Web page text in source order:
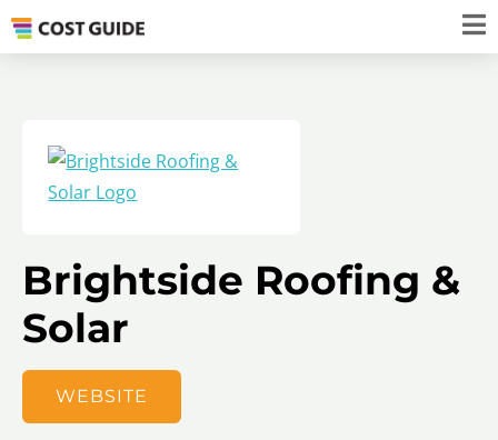
Brightside Roofing &
Solar
WEBSITE